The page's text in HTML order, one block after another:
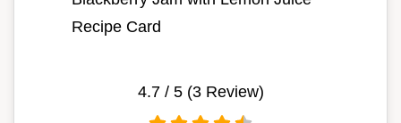
Recipe Card
4.7/ 5 (3Review)